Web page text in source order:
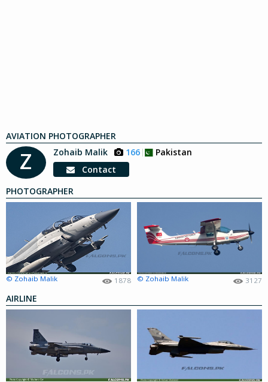
AVIATION PHOTOGRAPHER
Z Zohaib Malik 166
Pakistan
Contact
PHOTOGRAPHER
© Zohaib Malik 1878 © Zohaib Malik 3127
AIRLINE